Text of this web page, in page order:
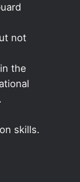
not
the
skills.